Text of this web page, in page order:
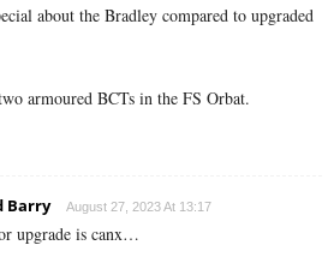
about the Bradley compared to upgraded
armoured BCTs in the FS Orbat.
Barry August 27, 2023 At 13:17
upgrade is canx…